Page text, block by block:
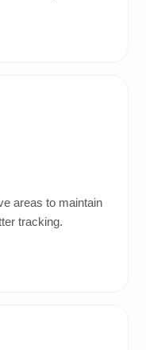
areas to maintain
tracking.